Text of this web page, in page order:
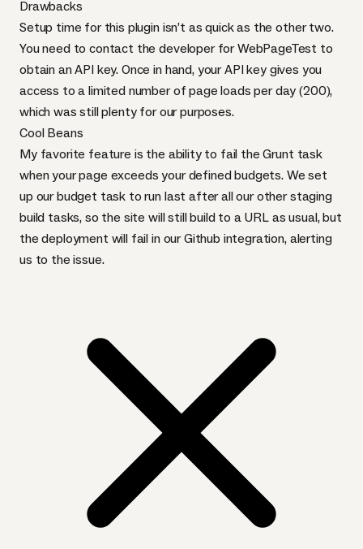
Drawbacks
Setup time for this plugin isn’t as quick as the other two.
You need tocontact the developer for WebPageTest to
obtain anAPIkey. Once in hand, yourAPIkey gives you
access to a limited number of page loads per day (200),
which was still plenty for our purposes.
Cool Beans
My favorite feature is the ability to fail the Grunt task
when your page exceeds your defined budgets. We set
up our budget task to run last after all our other staging
build tasks, so the site will still build to a URL as usual, but
the deployment will fail in our Github integration, alerting
us to the issue.